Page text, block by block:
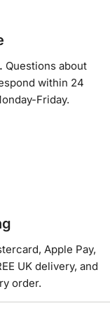
Questions about
within 24
Friday.
Apple Pay,
UK delivery, and
order.